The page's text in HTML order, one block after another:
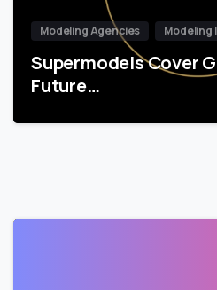
Modeling Agencies Modeling
Supermodels Cover
Future…